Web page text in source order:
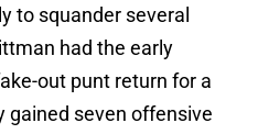
to squander several
had the early
out punt return for a
gained seven offensive